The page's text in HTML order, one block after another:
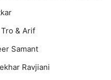
& Arif
Samant
Ravjiani